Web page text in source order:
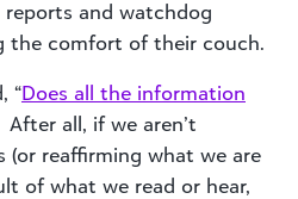
reports and watchdog
the comfort of their couch.
“Does all the information
After all, if we aren’t
(or reaffirming what we are
of what we read or hear,